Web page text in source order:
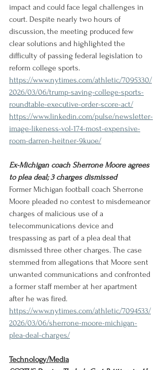
impact and could face legal challenges in
court. Despite nearly two hours of
discussion, the meeting produced few
clear solutions and highlighted the
difficulty of passing federal legislation to
reform college sports.
https://www.nytimes.com/athletic/7095330/
2026/03/06/trump-saving-college-sports-
roundtable-executive-order-score-act/
https://www.linkedin.com/pulse/newsletter-
image-likeness-vol-174-most-expensive-
room-darren-heitner-9kuoe/
Ex-Michigan coach Sherrone Moore agrees
to plea deal; 3 charges dismissed
Former Michigan football coach Sherrone
Moore pleaded no contest to misdemeanor
charges of malicious use of a
telecommunications device and
trespassing as part of a plea deal that
dismissed three other charges. The case
stemmed from allegations that Moore sent
unwanted communications and confronted
a former staff member at her apartment
after he was fired.
https://www.nytimes.com/athletic/7094533/
2026/03/06/sherrone-moore-michigan-
plea-deal-charges/
Technology/Media